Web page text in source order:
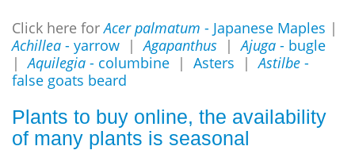
Click here forAcer palmatum - Japanese Maples |
Achillea - yarrow |Agapanthus |Ajuga - bugle
|Aquilegia - columbine | Asters |Astilbe -
false goats beard
Plants to buy online, the availability
of many plants is seasonal